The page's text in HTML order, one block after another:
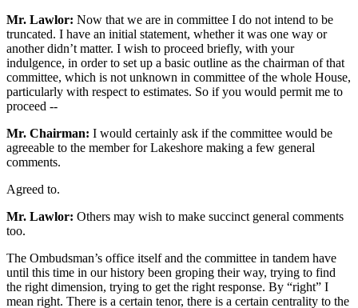
Mr. Lawlor: Now that we are in committee I do not intend to be
truncated. I have an initial statement, whether it was one way or
another didn’t matter. I wish to proceed briefly, with your
indulgence, in order to set up a basic outline as the chairman of that
committee, which is not unknown in committee of the whole House,
particularly with respect to estimates. So if you would permit me to
proceed --
Mr. Chairman: I would certainly ask if the committee would be
agreeable to the member for Lakeshore making a few general
comments.
Agreed to.
Mr. Lawlor: Others may wish to make succinct general comments
too.
The Ombudsman’s office itself and the committee in tandem have
until this time in our history been groping their way, trying to find
the right dimension, trying to get the right response. By “right” I
mean right. There is a certain tenor, there is a certain centrality to the